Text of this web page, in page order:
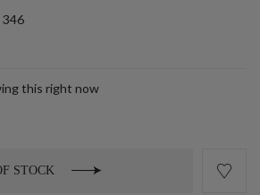
346
this right now
STOCK